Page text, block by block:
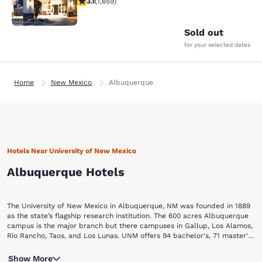
13
Sold out
for your selected dates
Home New Mexico Albuquerque
Hotels Near University of New Mexico
Albuquerque Hotels
The University of New Mexico in Albuquerque, NM was founded in 1889
as the state’s flagship research institution. The 600 acres Albuquerque
campus is the major branch but there campuses in Gallup, Los Alamos,
Rio Rancho, Taos, and Los Lunas. UNM offers 94 bachelor's, 71 master's,
sciences, education, fine arts, nursing, pharmacy, architecture,
Enjoy the beauty of the “Land of Enchantment” when visiting this
Show More